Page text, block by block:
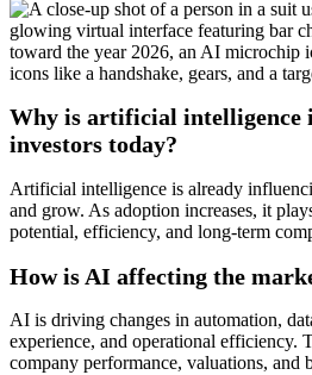
Why is artificial intelligence
investors today?
Artificial intelligence is already
and grow. As adoption increases, it
potential, efficiency, and long-term
How is AI affecting the
AI is driving changes in automation,
experience, and operational efficiency.
company performance, valuations, and